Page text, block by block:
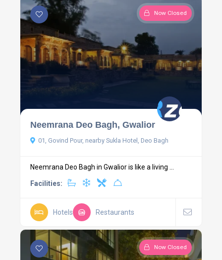
Now Closed
Neemrana Deo Bagh, Gwalior
01, Govind Pour, nearby Sukla Hotel, Deo Bagh
Neemrana Deo Bagh in Gwalior is like a living ...
Facilities:
Hotels Restaurants
Now Closed